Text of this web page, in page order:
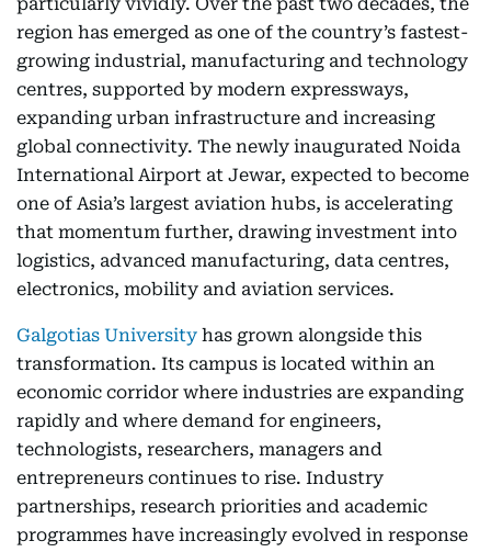
region has emerged as one of the country’s fastest-
growing industrial, manufacturing and technology
centres, supported by modern expressways,
expanding urban infrastructure and increasing
global connectivity. The newly inaugurated Noida
International Airport at Jewar, expected to become
one of Asia’s largest aviation hubs, is accelerating
that momentum further, drawing investment into
logistics, advanced manufacturing, data centres,
electronics, mobility and aviation services.
Galgotias University has grown alongside this
transformation. Its campus is located within an
economic corridor where industries are expanding
rapidly and where demand for engineers,
technologists, researchers, managers and
entrepreneurs continues to rise. Industry
partnerships, research priorities and academic
programmes have increasingly evolved in response